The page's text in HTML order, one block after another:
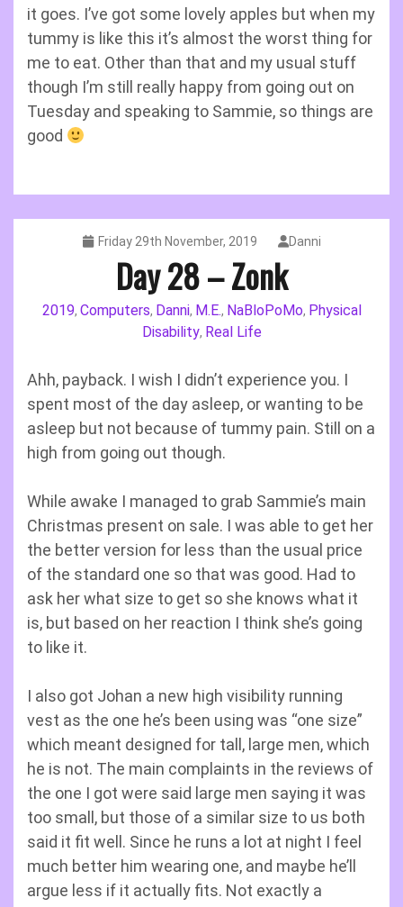
it goes. I’ve got some lovely apples but when my
tummy is like this it’s almost the worst thing for
me to eat. Other than that and my usual stuff
though I’m still really happy from going out on
Tuesday and speaking to Sammie, so things are
good
Friday 29th November, 2019 Danni
Day 28 – Zonk
2019, Computers, Danni, M.E., NaBloPoMo, Physical
Disability, Real Life
Ahh, payback. I wish I didn’t experience you. I
spent most of the day asleep, or wanting to be
asleep but not because of tummy pain. Still on a
high from going out though.
While awake I managed to grab Sammie’s main
Christmas present on sale. I was able to get her
the better version for less than the usual price
of the standard one so that was good. Had to
ask her what size to get so she knows what it
is, but based on her reaction I think she’s going
to like it.
I also got Johan a new high visibility running
vest as the one he’s been using was “one size”
which meant designed for tall, large men, which
he is not. The main complaints in the reviews of
the one I got were said large men saying it was
too small, but those of a similar size to us both
said it fit well. Since he runs a lot at night I feel
much better him wearing one, and maybe he’ll
argue less if it actually fits. Not exactly a